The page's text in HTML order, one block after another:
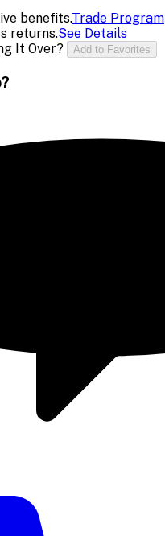
benefits.Trade Program
returns.See Details
It Over?
Add to Favorites